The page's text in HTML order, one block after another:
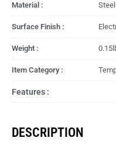
Material : Steel
Surface Finish :
Weight :
Item Category :
Features :
DESCRIPTION